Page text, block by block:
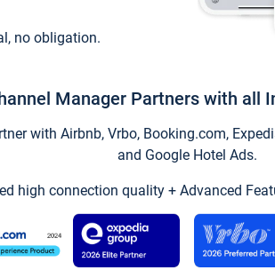
no obligation.
Manager Partners with all
with Airbnb, Vrbo, Booking.com,
and Google Hotel Ads.
high connection quality + Advanced